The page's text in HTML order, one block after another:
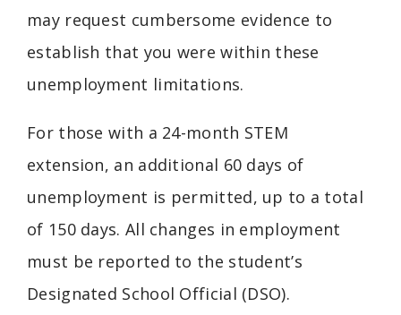
may request cumbersome evidence to
establish that you were within these
unemployment limitations.
For those with a 24-month STEM
extension, an additional 60 days of
unemployment is permitted, up to a total
of 150 days. All changes in employment
must be reported to the student’s
Designated School Official (DSO).